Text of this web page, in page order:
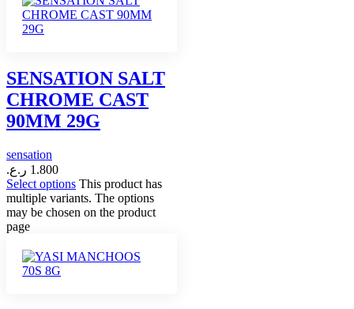
SENSATION SALT
CHROME CAST
90MM 29G
sensation
1.800 ر.ع.
Select options This product has
multiple variants. The options
may be chosen on the product
page